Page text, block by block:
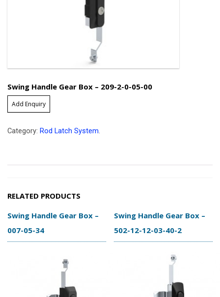
Swing Handle Gear Box – 209-2-0-05-00
Add Enquiry
Category: Rod Latch System.
RELATED PRODUCTS
Swing Handle Gear Box –
007-05-34
Swing Handle Gear Box –
502-12-12-03-40-2